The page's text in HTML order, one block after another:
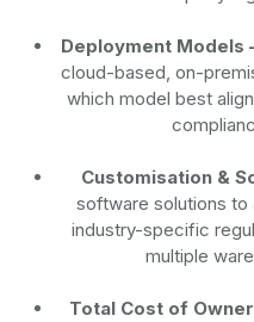
Deployment Models
cloud-based, on-
which model best
Customisation &
software solutions
industry-specific
multiple
Total Cost of